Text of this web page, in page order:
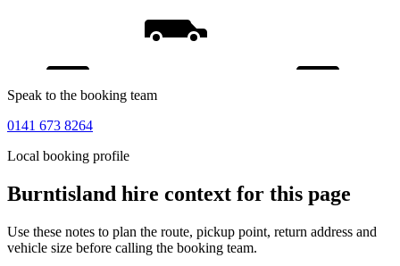
Speak to the booking team
0141 673 8264
Local booking profile
Burntisland hire context for this page
Use these notes to plan the route, pickup point, return address and
vehicle size before calling the booking team.